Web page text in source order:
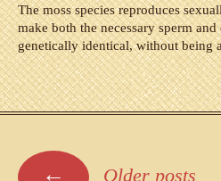
The moss species reproduces
make both the necessary sperm
genetically identical, without being
Posts
← Older posts